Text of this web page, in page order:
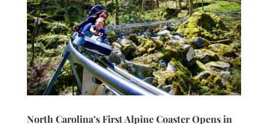
North Carolina’s First Alpine Coaster Opens in